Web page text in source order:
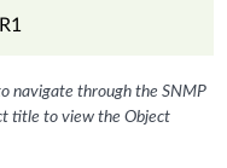
navigate through the SNMP
title to view the Object